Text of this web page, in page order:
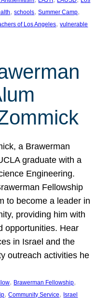
, schools, Summer Camp
of Los Angeles, vulnerable
a Brawerman
graduate with a
Engineering.
Fellowship
to become a leader in
providing him with
opportunities. Hear
in Israel and the
outreach activities he
, Brawerman Fellowship
, Community Service, Israel